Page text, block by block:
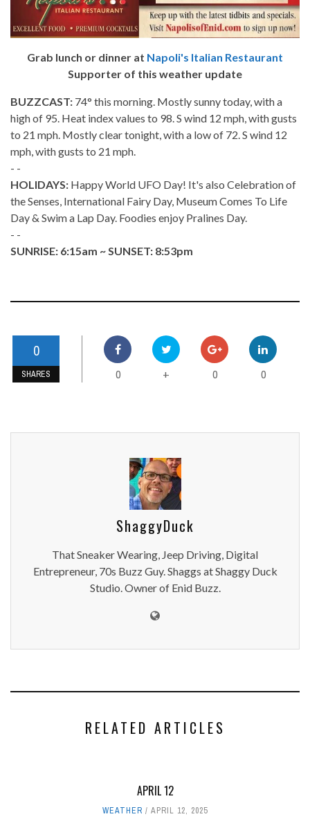
Grab lunch or dinner at Napoli's Italian Restaurant
Supporter of this weather update
BUZZCAST: 74° this morning. Mostly sunny today, with a
high of 95. Heat index values to 98. S wind 12 mph, with gusts
to 21 mph. Mostly clear tonight, with a low of 72. S wind 12
mph, with gusts to 21 mph.
- -
HOLIDAYS: Happy World UFO Day! It's also Celebration of
the Senses, International Fairy Day, Museum Comes To Life
Day & Swim a Lap Day. Foodies enjoy Pralines Day.
- -
SUNRISE: 6:15am ~ SUNSET: 8:53pm
0
SHARES 0 + 0 0
ShaggyDuck
That Sneaker Wearing, Jeep Driving, Digital
Entrepreneur, 70s Buzz Guy. Shaggs at Shaggy Duck
Studio. Owner of Enid Buzz.
RELATED ARTICLES
APRIL 12
WEATHER APRIL 12, 2025